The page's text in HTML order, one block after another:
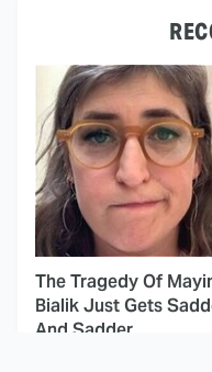
The Tragedy Of
Bialik Just Gets
And Sadder